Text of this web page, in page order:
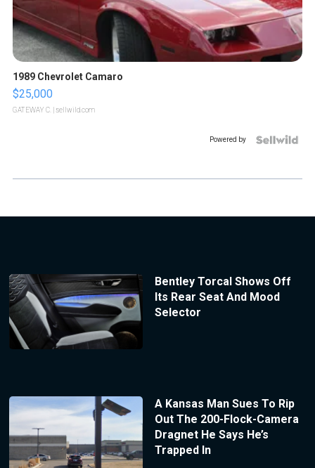
1989 Chevrolet Camaro
$25,000
GATEWAY C. | sellwild.com
Powered by
Bentley Torcal Shows Off
Its Rear Seat And Mood
Selector
A Kansas Man Sues To Rip
Out The 200-Flock-Camera
Dragnet He Says He’s
Trapped In